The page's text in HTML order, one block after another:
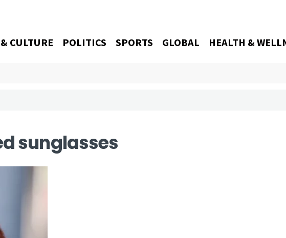
CULTURE POLITICS SPORTS GLOBAL HEALTH &
sunglasses